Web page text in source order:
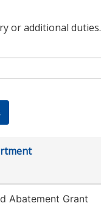
or additional duties.
Abatement Grant